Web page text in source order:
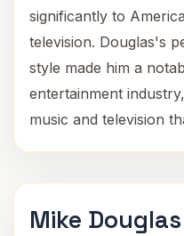
significantly to
television. Douglas's
style made him a
entertainment
music and television
Mike